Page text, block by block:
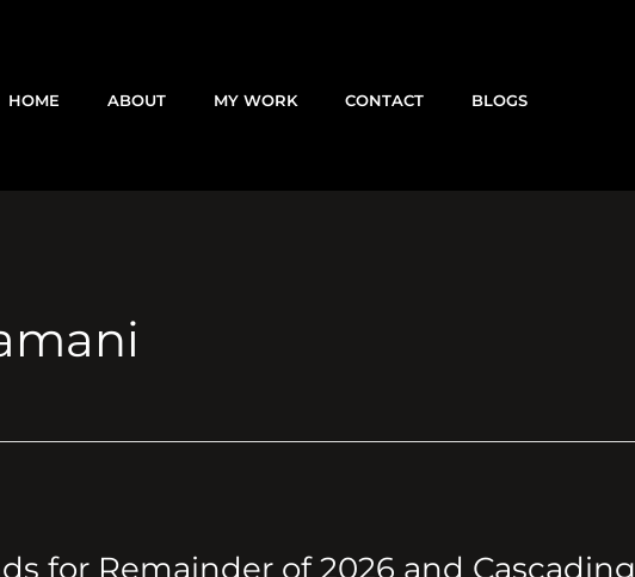
HOME ABOUT MY WORK CONTACT BLOGS
for Remainder of 2026 and Cascading